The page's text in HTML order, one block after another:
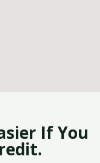
If You